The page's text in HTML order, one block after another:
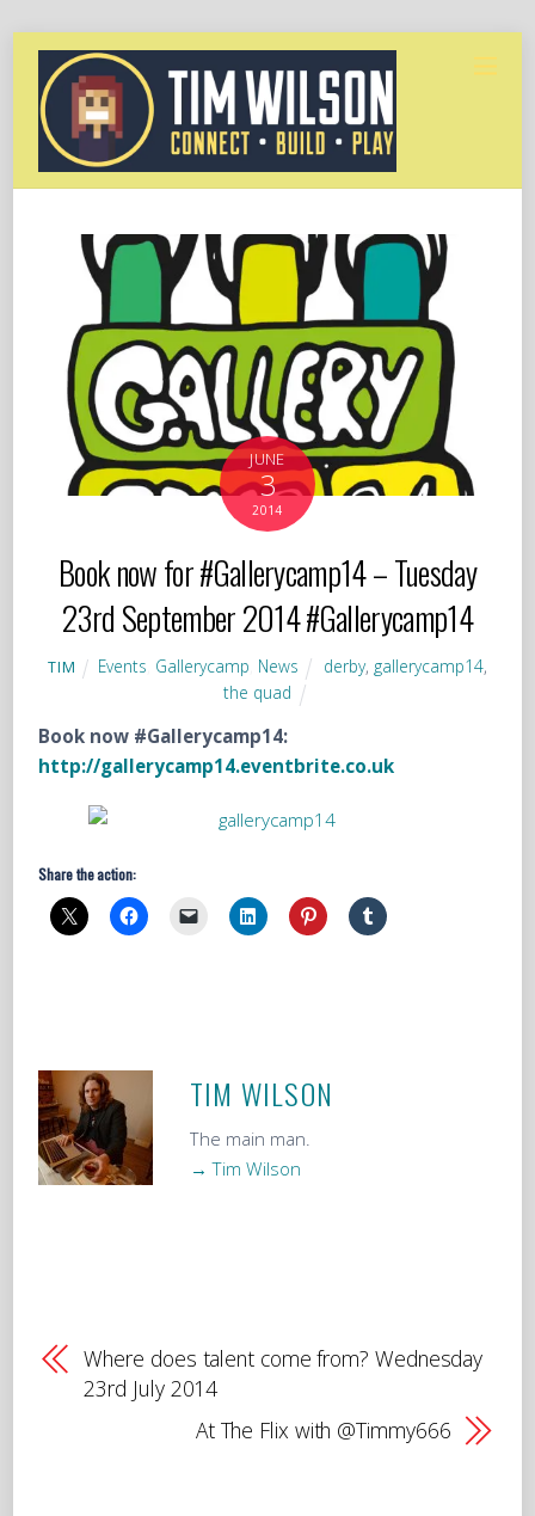
JUNE
3
2014
Book now for #Gallerycamp14 – Tuesday
23rd September 2014 #Gallerycamp14
TIM Events Gallerycamp News derby, gallerycamp14,
the quad
Book now #Gallerycamp14:
http://gallerycamp14.eventbrite.co.uk
Share the action:
TIM WILSON
The main man.
→ Tim Wilson
Where does talent come from? Wednesday
23rd July 2014
At The Flix with @Timmy666